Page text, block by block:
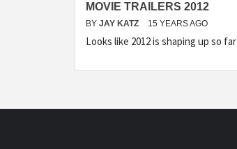
MOVIE TRAILERS 2012
BY JAY KATZ 15 YEARS AGO
Looks like 2012 is shaping up so